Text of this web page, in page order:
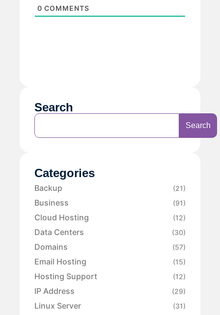
0 COMMENTS
Search
Search
Categories
Backup (21)
Business (91)
Cloud Hosting (12)
Data Centers (30)
Domains (57)
Email Hosting (15)
Hosting Support (12)
IP Address (29)
Linux Server (31)